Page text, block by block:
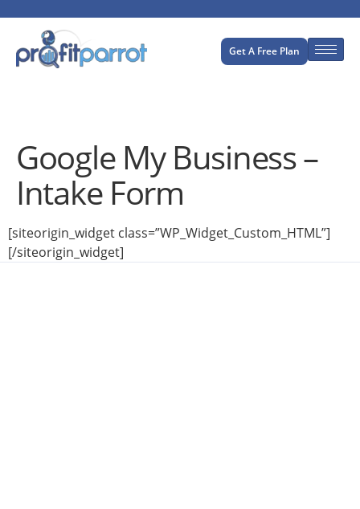
Get A Free Plan
Google My Business –
Intake Form
[siteorigin_widget class=”WP_Widget_Custom_HTML”]
[/siteorigin_widget]